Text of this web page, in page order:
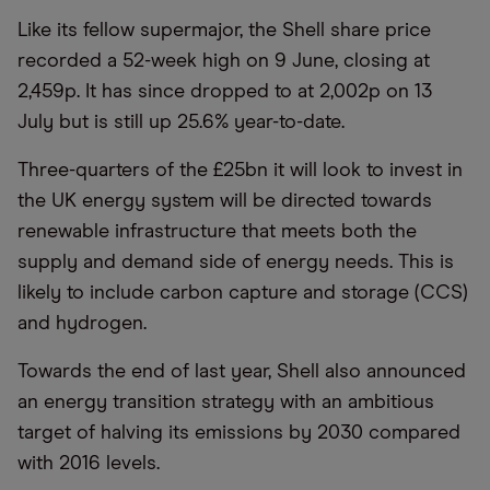
Like its fellow supermajor, the Shell share price
recorded a 52-week high on 9 June, closing at
2,459p. It has since dropped to at 2,002p on 13
July but is still up 25.6% year-to-date.
Three-quarters of the £25bn it will look to invest in
the UK energy system will be directed towards
renewable infrastructure that meets both the
supply and demand side of energy needs. This is
likely to include carbon capture and storage (CCS)
and hydrogen.
Towards the end of last year, Shell also announced
an energy transition strategy with an ambitious
target of halving its emissions by 2030 compared
with 2016 levels.